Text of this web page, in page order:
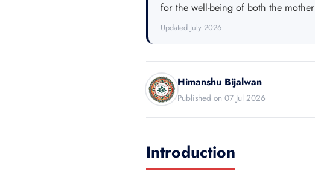
for the well-being of both the mother
Updated July 2026
Himanshu Bijalwan
Published on 07 Jul 2026
Introduction